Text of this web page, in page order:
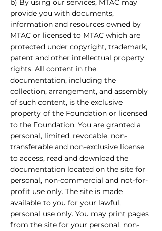
b) By using our services, MTAC may
provide you with documents,
information and resources owned by
MTAC or licensed to MTAC which are
protected under copyright, trademark,
patent and other intellectual property
rights. All content in the
documentation, including the
collection, arrangement, and assembly
of such content, is the exclusive
property of the Foundation or licensed
to the Foundation. You are granted a
personal, limited, revocable, non-
transferable and non-exclusive license
to access, read and download the
documentation located on the site for
personal, non-commercial and not-for-
profit use only. The site is made
available to you for your lawful,
personal use only. You may print pages
from the site for your personal, non-